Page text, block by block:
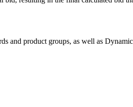
and product groups, as well as